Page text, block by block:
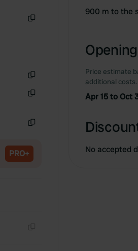
PRO+
900 m to the
Price estimate
additional costs.
Apr 15 to Oct
No accepted